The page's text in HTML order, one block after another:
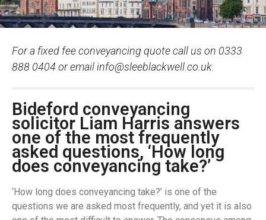
For a fixed fee conveyancing quote call us on 0333
888 0404 or emailinfo@sleeblackwell.co.uk
Bideford conveyancing
solicitor Liam Harris answers
one of the most frequently
asked questions, ‘How long
does conveyancing take?’
‘How long does conveyancing take?’ is one of the
questions we are asked most frequently, and yet it is also